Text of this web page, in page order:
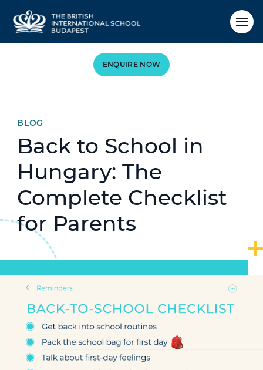
ENQUIRE NOW
BLOG
Back to School in
Hungary: The
Complete Checklist
for Parents